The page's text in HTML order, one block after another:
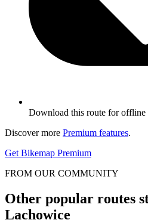
Download this route for offline
Discover more Premium features.
Get Bikemap Premium
FROM OUR COMMUNITY
Other popular routes
Lachowice